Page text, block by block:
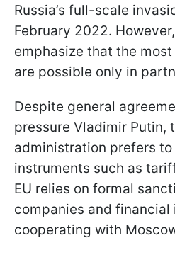
Russia’s full-scale
February 2022.
emphasize that the
are possible only in
Despite general
pressure Vladimir Putin,
administration prefers to
instruments such as
EU relies on formal
companies and
cooperating with